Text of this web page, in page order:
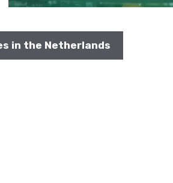
in the Netherlands